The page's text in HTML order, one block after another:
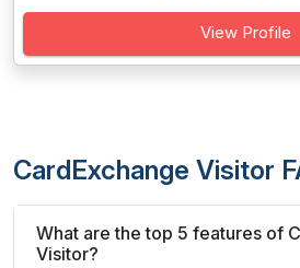
View Profile
CardExchange Visitor
What are the top 5 features of
Visitor?